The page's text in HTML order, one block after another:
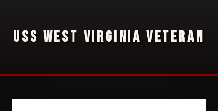
USS WEST VIRGINIA VETERAN